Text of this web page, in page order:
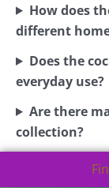
How does
different
Does the
everyday use?
Are there
collection?